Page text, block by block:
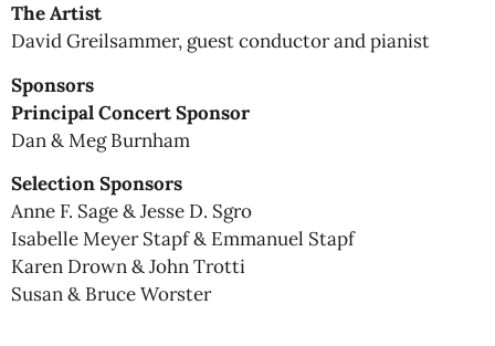
The Artist
David Greilsammer, guest conductor and pianist
Sponsors
Principal Concert Sponsor
Dan & Meg Burnham
Selection Sponsors
Anne F. Sage & Jesse D. Sgro
Isabelle Meyer Stapf & Emmanuel Stapf
Karen Drown & John Trotti
Susan & Bruce Worster